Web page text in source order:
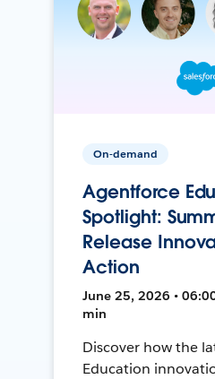
On-demand
Agentforce
Spotlight:
Release
Action
June 25, 2026 •
min
Discover how the
Education